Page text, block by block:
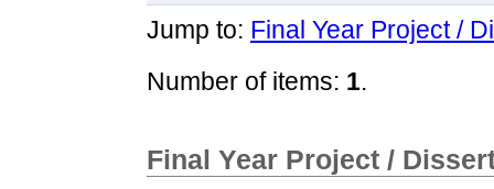
Jump to: Final Year Project /
Number of items: 1.
Final Year Project /